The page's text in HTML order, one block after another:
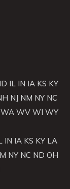
ID IL IN IA KS KY
NJ NM NY NC
WA WV WI WY
IN IA KS KY LA
NY NC ND OH